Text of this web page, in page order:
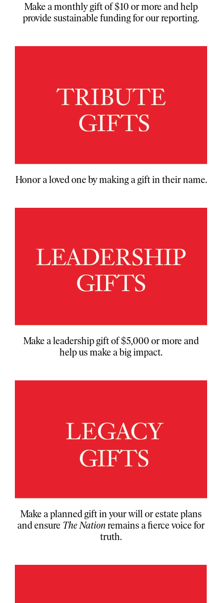
Make a monthly gift of $10 or more and help
provide sustainable funding for our reporting.
Honor a loved one by making a gift in their name.
Make a leadership gift of $5,000 or more and
help us make a big impact.
Make a planned gift in your will or estate plans
and ensure The Nationremains a fierce voice for
truth.